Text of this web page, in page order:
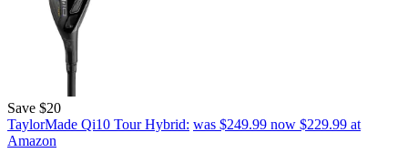
Save $20
TaylorMade Qi10 Tour Hybrid: was $249.99 now $229.99 at
Amazon